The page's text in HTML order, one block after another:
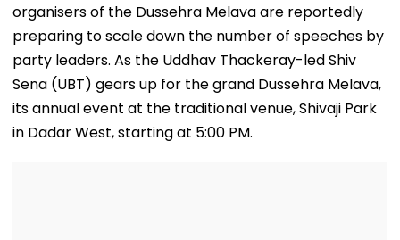
organisers of the Dussehra Melava are reportedly
preparing to scale down the number of speeches by
party leaders. As the Uddhav Thackeray-led Shiv
Sena (UBT) gears up for the grand Dussehra Melava,
its annual event at the traditional venue, Shivaji Park
in Dadar West, starting at 5:00 PM.